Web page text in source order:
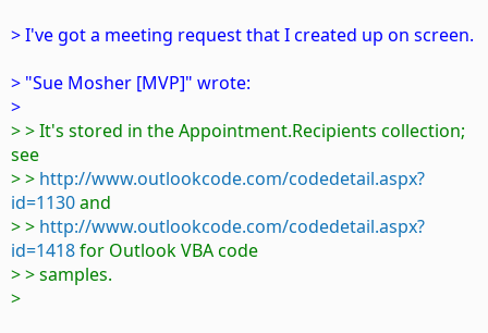
> I've got a meeting request that I created up on screen.
> "Sue Mosher [MVP]" wrote:
>
> > It's stored in the Appointment.Recipients collection;
see
> > http://www.outlookcode.com/codedetail.aspx?
id=1130and
> > http://www.outlookcode.com/codedetail.aspx?
id=1418for Outlook VBA code
> > samples.
>